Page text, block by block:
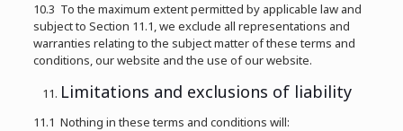
10.3 To the maximum extent permitted by applicable law and
subject to Section 11.1, we exclude all representations and
warranties relating to the subject matter of these terms and
conditions, our website and the use of our website.
Limitations and exclusions of liability
11.1 Nothing in these terms and conditions will: